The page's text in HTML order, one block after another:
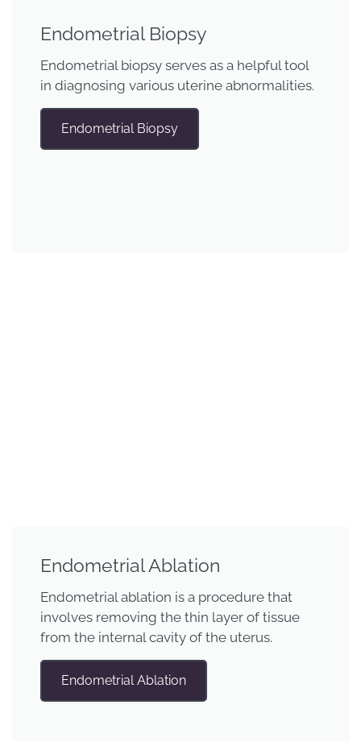
Endometrial Biopsy
Endometrial biopsy serves as a helpful tool
in diagnosing various uterine abnormalities.
Endometrial Biopsy
Endometrial Ablation
Endometrial ablation is a procedure that
involves removing the thin layer of tissue
from the internal cavity of the uterus.
Endometrial Ablation​